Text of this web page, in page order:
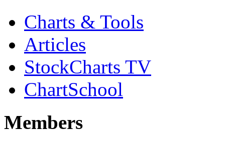
Charts & Tools
Articles
StockCharts TV
ChartSchool
Members